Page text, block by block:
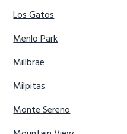
Los Gatos
Menlo Park
Millbrae
Milpitas
Monte Sereno